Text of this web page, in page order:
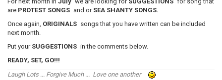
are PROTEST SONGS and or SEA SHANTY SONGS.
Once again, ORIGINALS songs that you have written can be included
next month.
Put your SUGGESTIONS in the comments below.
READY, SET, GO!!!
Laugh Lots ... Forgive Much ... Love one another